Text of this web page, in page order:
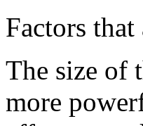
Factors
The size of
more